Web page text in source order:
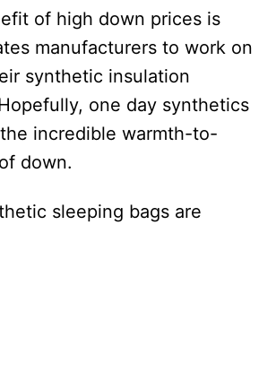
of high down prices is
manufacturers to work on
synthetic insulation
one day synthetics
incredible warmth-to-
down.
sleeping bags are